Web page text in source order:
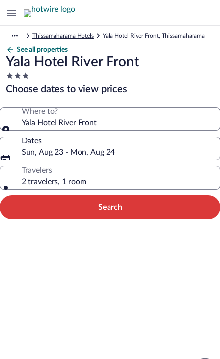
Thissamaharama Hotels Yala Hotel River Front, Thissamaharama
See all properties
Yala Hotel River Front
3.0
star
property
Choose dates to view prices
Where to?
Yala Hotel River Front
Dates
Sun, Aug 23 - Mon, Aug 24
Travelers
2 travelers, 1 room
Search